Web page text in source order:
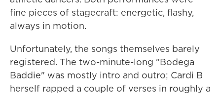
fine pieces of stagecraft: energetic, flashy,
always in motion.
Unfortunately, the songs themselves barely
registered. The two-minute-long "Bodega
Baddie" was mostly intro and outro; Cardi B
herself rapped a couple of verses in roughly a